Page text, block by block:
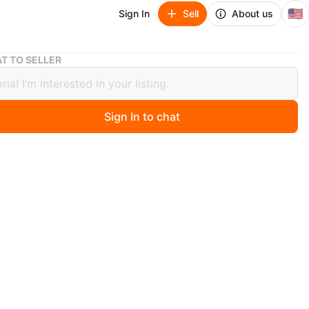
Sign In Sell About us 🇺🇸
Chantal Enameled Cast Iron Dutch Oven 5 Qt Gray
Enameled Cast Iron Dutch Oven 5
TO SELLER
Sign In to chat